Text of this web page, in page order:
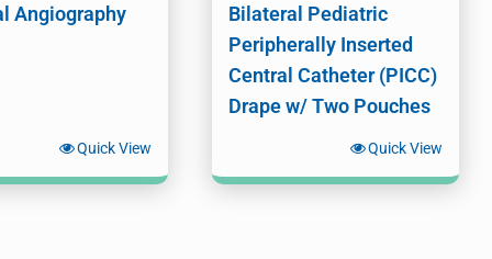
Angiography
Quick View
Bilateral Pediatric
Peripherally Inserted
Central Catheter (PICC)
Drape w/ Two Pouches
Quick View